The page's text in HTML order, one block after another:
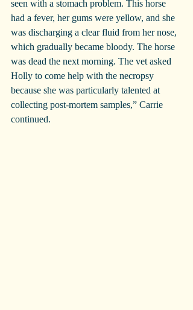
seen with a stomach problem. This horse
had a fever, her gums were yellow, and she
was discharging a clear fluid from her nose,
which gradually became bloody. The horse
was dead the next morning. The vet asked
Holly to come help with the necropsy
because she was particularly talented at
collecting post-mortem samples,” Carrie
continued.